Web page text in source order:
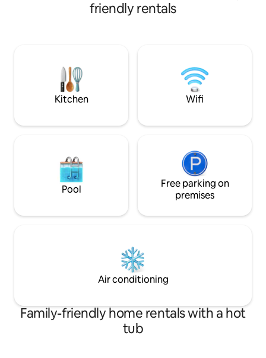
private gardens in the Dandenongs.
Offering a minimum one-night stay for a
a wine on the
parrots, rosellas
stay- or even a
friendly rentals
Kitchen Wifi
Pool
Free parking on
premises
Air conditioning
Family-friendly home rentals with a hot
tub